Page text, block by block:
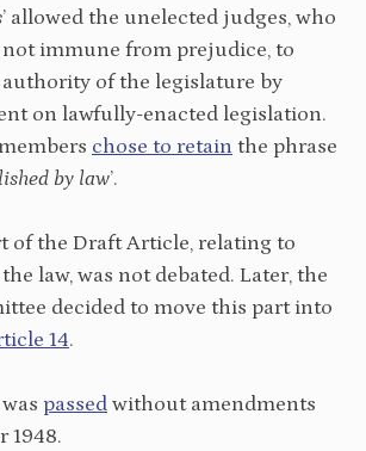
’ allowed the unelected judges, who
not immune from prejudice, to
of the legislature by
on lawfully-enacted legislation.
chose to retain the phrase
by law’.
of the Draft Article, relating to
law, was not debated. Later, the
decided to move this part into
14.
passed without amendments
1948.